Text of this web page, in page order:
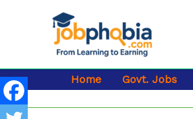
Home Govt. Jobs